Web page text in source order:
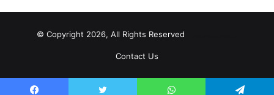
© Copyright 2026, All Rights Reserved
Contact Us